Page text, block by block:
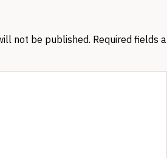
not be published. Required fields